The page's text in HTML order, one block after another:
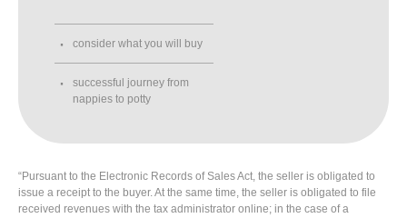
consider what you will buy
successful journey from
nappies to potty
“Pursuant to the Electronic Records of Sales Act, the seller is obligated to
issue a receipt to the buyer. At the same time, the seller is obligated to file
received revenues with the tax administrator online; in the case of a